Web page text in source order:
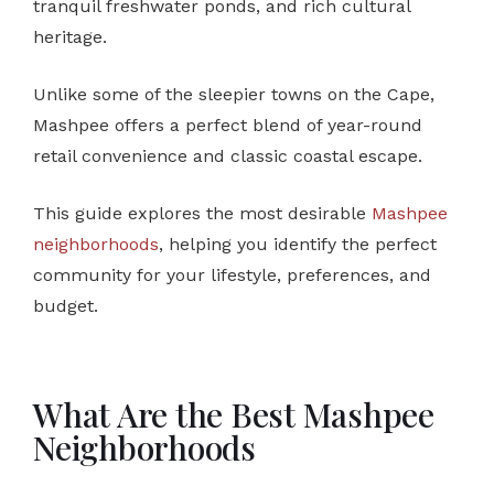
tranquil freshwater ponds, and rich cultural
heritage.
Unlike some of the sleepier towns on the Cape,
Mashpee offers a perfect blend of year-round
retail convenience and classic coastal escape.
This guide explores the most desirable Mashpee
neighborhoods, helping you identify the perfect
community for your lifestyle, preferences, and
budget.
What Are the Best Mashpee
Neighborhoods